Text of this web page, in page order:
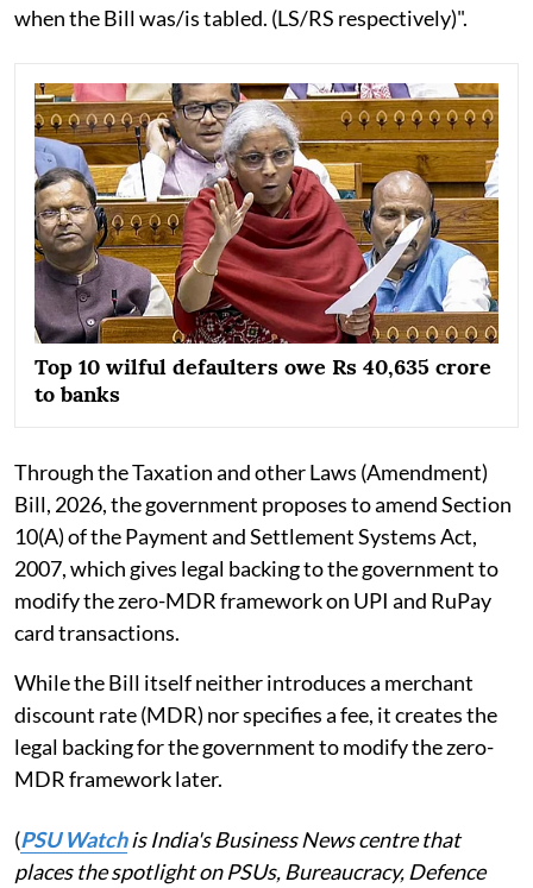
when the Bill was/is tabled. (LS/RS respectively)".
Top 10 wilful defaulters owe Rs 40,635 crore
to banks
Through the Taxation and other Laws (Amendment)
Bill, 2026, the government proposes to amend Section
10(A) of the Payment and Settlement Systems Act,
2007, which gives legal backing to the government to
modify the zero-MDR framework on UPI and RuPay
card transactions.
While the Bill itself neither introduces a merchant
discount rate (MDR) nor specifies a fee, it creates the
legal backing for the government to modify the zero-
MDR framework later.
(PSU Watchis India's Business News centre that
places the spotlight on PSUs, Bureaucracy, Defence